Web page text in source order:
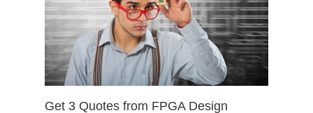
Get 3 Quotes from FPGA Design